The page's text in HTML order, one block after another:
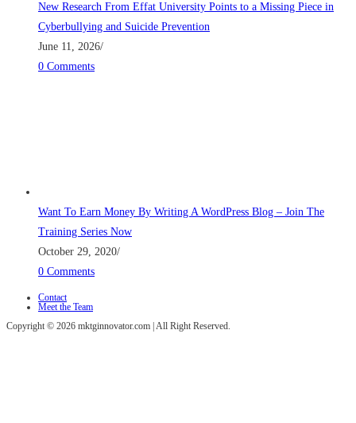
New Research From Effat University Points to a Missing Piece in
Cyberbullying and Suicide Prevention
June 11, 2026/
0 Comments
Want To Earn Money By Writing A WordPress Blog – Join The
Training Series Now
October 29, 2020/
0 Comments
Contact
Meet the Team
Copyright © 2026 mktginnovator.com | All Right Reserved.